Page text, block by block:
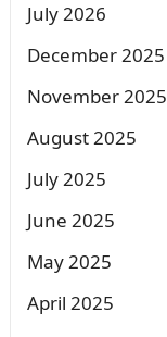
July 2026
December 2025
November 2025
August 2025
July 2025
June 2025
May 2025
April 2025